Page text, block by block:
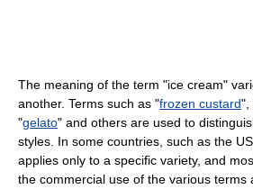
The meaning of the term "ice cream"
another. Terms such as "frozen custard",
"gelato" and others are used to
styles. In some countries, such as the
applies only to a specific variety, and
the commercial use of the various terms